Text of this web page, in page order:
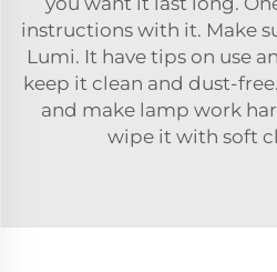
instructions with it. Make
Lumi. It have tips on use
keep it clean and dust-
and make lamp work
wipe it with soft